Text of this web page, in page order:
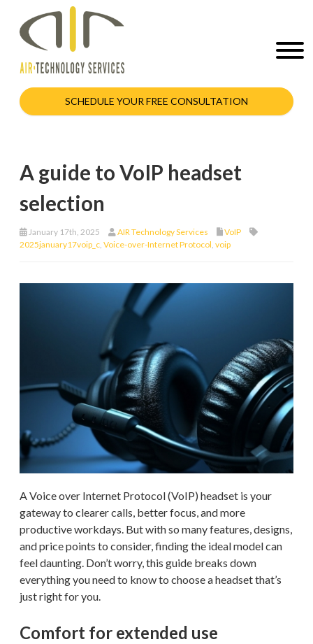
SCHEDULE YOUR FREE CONSULTATION
A guide to VoIP headset
selection
January 17th, 2025 AIR Technology Services
VoIP
2025january17voip_c Voice-over-Internet Protocol voip
A Voice over Internet Protocol (VoIP) headset is your
gateway to clearer calls, better focus, and more
productive workdays. But with so many features, designs,
and price points to consider, finding the ideal model can
feel daunting. Don’t worry, this guide breaks down
everything you need to know to choose a headset that’s
just right for you.
Comfort for extended use